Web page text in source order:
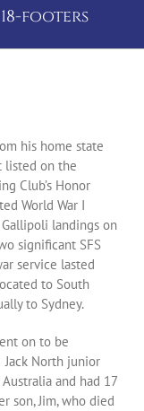
footers
his home state
listed on the
Club’s Honor
World War I
landings on
significant SFS
service lasted
to South
to Sydney.
on to be
North junior
and had 17
son, Jim, who died